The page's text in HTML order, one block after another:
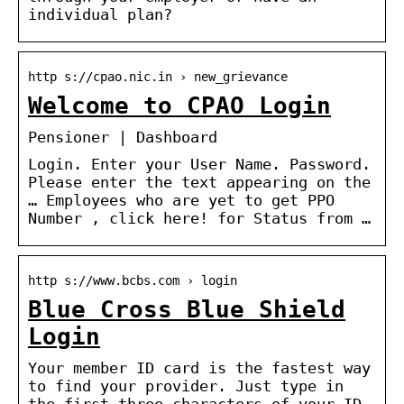
individual plan?
http s://cpao.nic.in › new_grievance
Welcome to CPAO Login
Pensioner | Dashboard
Login. Enter your User Name. Password.
Please enter the text appearing on the
… Employees who are yet to get PPO
Number , click here! for Status from …
http s://www.bcbs.com › login
Blue Cross Blue Shield
Login
Your member ID card is the fastest way
to find your provider. Just type in